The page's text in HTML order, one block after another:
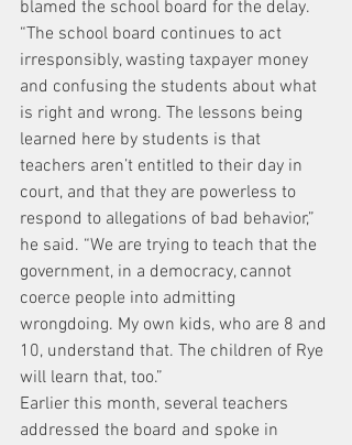
blamed the school board for the delay.
“The school board continues to act
irresponsibly, wasting taxpayer money
and confusing the students about what
is right and wrong. The lessons being
learned here by students is that
teachers aren’t entitled to their day in
court, and that they are powerless to
respond to allegations of bad behavior,”
he said. “We are trying to teach that the
government, in a democracy, cannot
coerce people into admitting
wrongdoing. My own kids, who are 8 and
10, understand that. The children of Rye
will learn that, too.”
Earlier this month, several teachers
addressed the board and spoke in